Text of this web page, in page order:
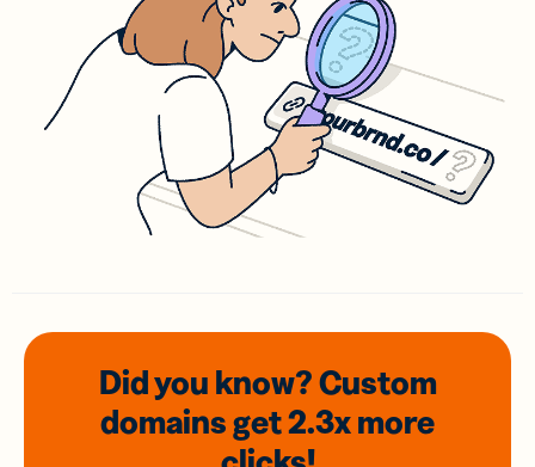
Did you know? Custom
domainsget 2.3xmore